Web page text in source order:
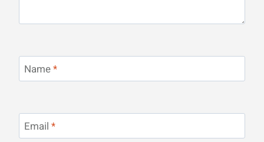
Name*
Email *